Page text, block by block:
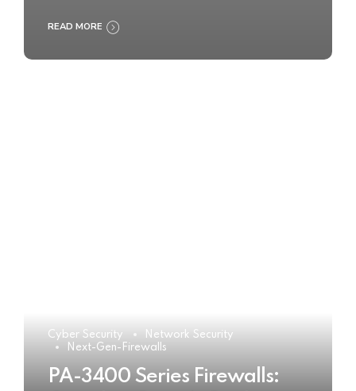
READ MORE
Cyber Security
Network Security
Next-Gen-Firewalls
PA-3400 Series Firewalls: